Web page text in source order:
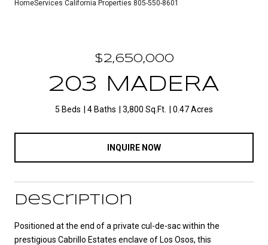
HomeServices California Properties 805-550-8601
$2,650,000
203 MADERA
5 Beds 4 Baths 3,800 Sq.Ft. 0.47 Acres
INQUIRE NOW
Description
Positioned at the end of a private cul-de-sac within the
prestigious Cabrillo Estates enclave of Los Osos, this